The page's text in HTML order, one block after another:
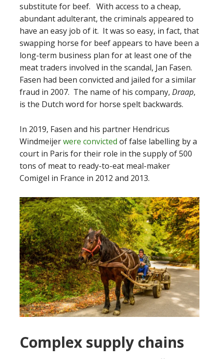
substitute for beef. With access to a cheap,
abundant adulterant, the criminals appeared to
have an easy job of it. It was so easy, in fact, that
swapping horse for beef appears to have been a
long-term business plan for at least one of the
meat traders involved in the scandal, Jan Fasen.
Fasen had been convicted and jailed for a similar
fraud in 2007. The name of his company, Draap,
is the Dutch word for horse spelt backwards.
In 2019, Fasen and his partner Hendricus
Windmeijerwere convicted of false labelling by a
court in Paris for their role in the supply of 500
tons of meat to ready-to-eat meal-maker
Comigel in France in 2012 and 2013.
Complex supply chains